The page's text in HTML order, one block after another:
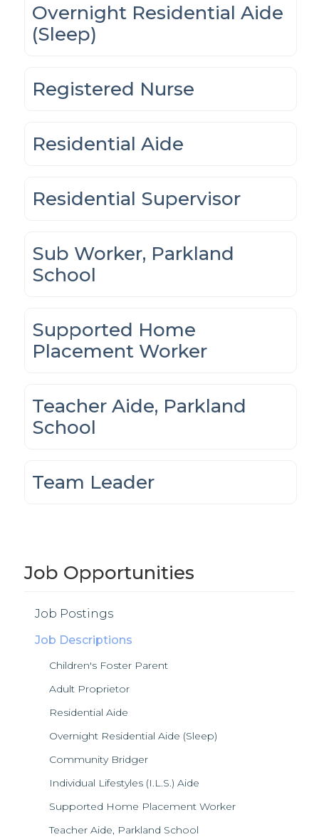
Overnight Residential Aide
(Sleep)
Registered Nurse
Residential Aide
Residential Supervisor
Sub Worker, Parkland
School
Supported Home
Placement Worker
Teacher Aide, Parkland
School
Team Leader
Job Opportunities
Job Postings
Job Descriptions
Children's Foster Parent
Adult Proprietor
Residential Aide
Overnight Residential Aide (Sleep)
Community Bridger
Individual Lifestyles (I.L.S.) Aide
Supported Home Placement Worker
Teacher Aide, Parkland School